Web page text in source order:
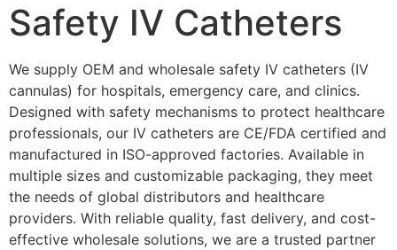
Safety IV Catheters
We supply OEM and wholesale safety IV catheters (IV
cannulas) for hospitals, emergency care, and clinics.
Designed with safety mechanisms to protect healthcare
professionals, our IV catheters are CE/FDA certified and
manufactured in ISO-approved factories. Available in
multiple sizes and customizable packaging, they meet
the needs of global distributors and healthcare
providers. With reliable quality, fast delivery, and cost-
effective wholesale solutions, we are a trusted partner